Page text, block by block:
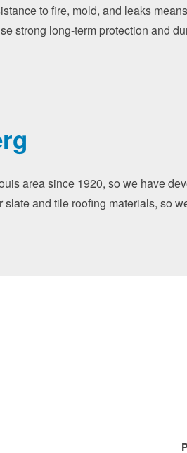
to fire, mold, and leaks
strong long-term protection and
area since 1920, so we have
and tile roofing materials, so